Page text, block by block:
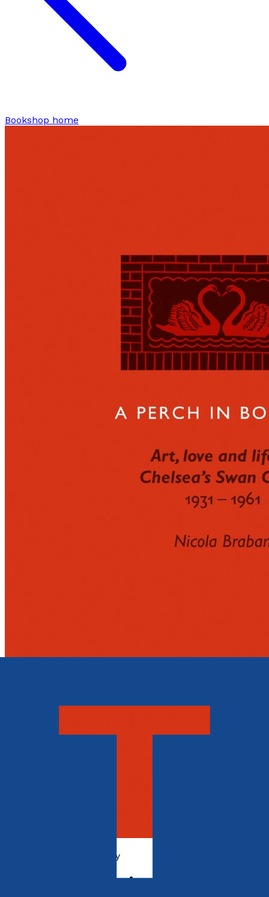
Bookshop home
History, Politics & Society
A Perch in Bohemia